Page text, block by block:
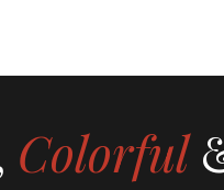
Colorful